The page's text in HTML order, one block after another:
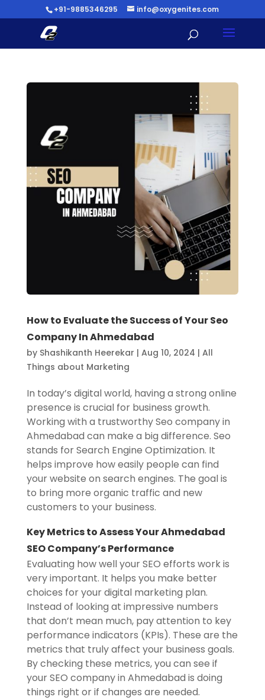
+91-9885346295 info@oxygenites.com
How to Evaluate the Success of Your Seo
Company In Ahmedabad
by Shashikanth Heerekar | Aug 10, 2024 | All
Things about Marketing
In today’s digital world, having a strong online
presence is crucial for business growth.
Working with a trustworthy Seo company in
Ahmedabad can make a big difference. Seo
stands for Search Engine Optimization. It
helps improve how easily people can find
your website on search engines. The goal is
to bring more organic traffic and new
customers to your business.
Key Metrics to Assess Your Ahmedabad
SEO Company’s Performance
Evaluating how well your SEO efforts work is
very important. It helps you make better
choices for your digital marketing plan.
Instead of looking at impressive numbers
that don’t mean much, pay attention to key
performance indicators (KPIs). These are the
metrics that truly affect your business goals.
By checking these metrics, you can see if
your SEO company in Ahmedabad is doing
things right or if changes are needed.